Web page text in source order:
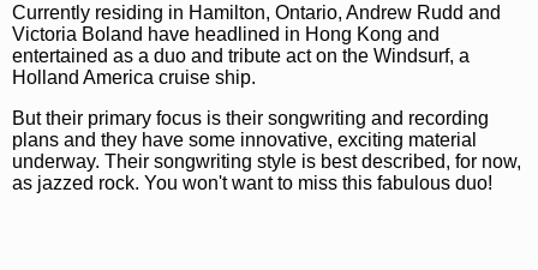
Currently residing in Hamilton, Ontario, Andrew Rudd and
Victoria Boland have headlined in Hong Kong and
entertained as a duo and tribute act on the Windsurf, a
Holland America cruise ship.
But their primary focus is their songwriting and recording
plans and they have some innovative, exciting material
underway. Their songwriting style is best described, for now,
as jazzed rock. You won't want to miss this fabulous duo!